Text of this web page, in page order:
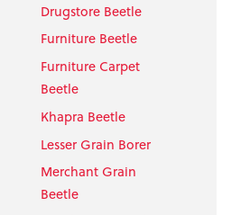
Drugstore Beetle
Furniture Beetle
Furniture Carpet
Beetle
Khapra Beetle
Lesser Grain Borer
Merchant Grain
Beetle